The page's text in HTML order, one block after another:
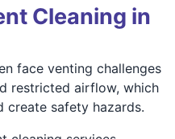
Cleaning in
face venting challenges
restricted airflow, which
create safety hazards.